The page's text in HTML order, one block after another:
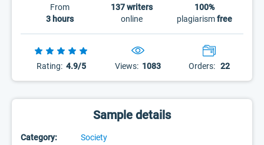
From
3 hours
137writers
online
100%
plagiarismfree
Rating: 4.9/5 Views: 1083 Orders: 22
Sample details
Category:
Society